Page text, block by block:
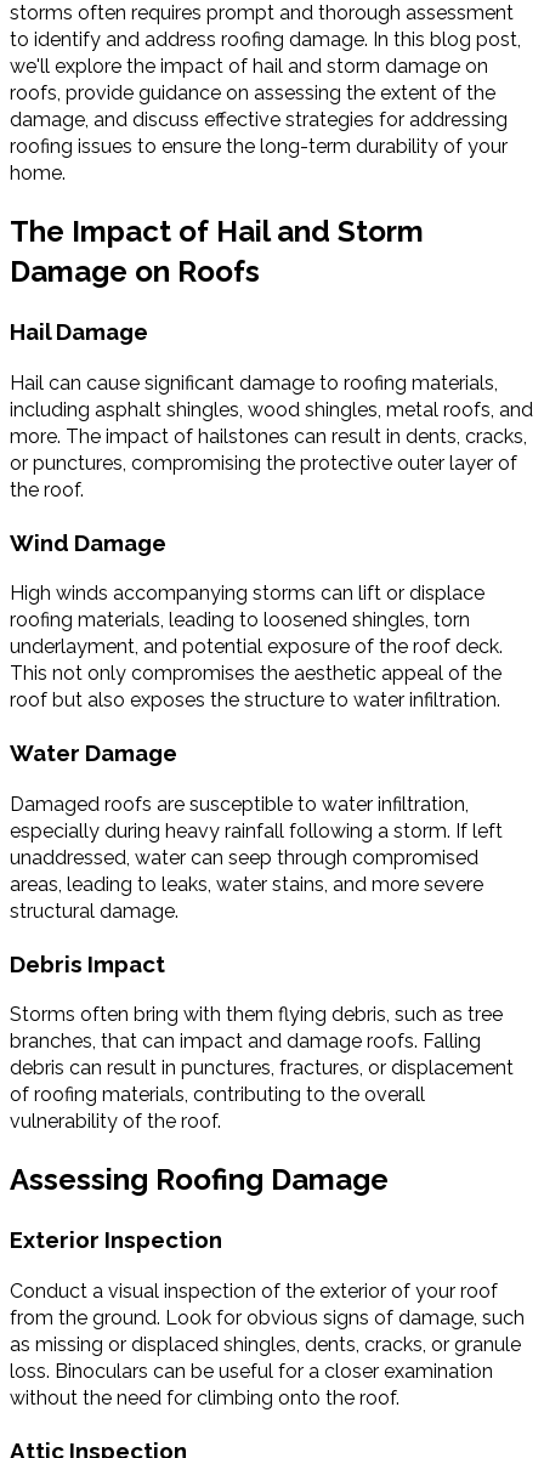
storms often requires prompt and thorough assessment
to identify and address roofing damage. In this blog post,
we'll explore the impact of hail and storm damage on
roofs, provide guidance on assessing the extent of the
damage, and discuss effective strategies for addressing
roofing issues to ensure the long-term durability of your
home.
The Impact of Hail and Storm
Damage on Roofs
Hail Damage
Hail can cause significant damage to roofing materials,
including asphalt shingles, wood shingles, metal roofs, and
more. The impact of hailstones can result in dents, cracks,
or punctures, compromising the protective outer layer of
the roof.
Wind Damage
High winds accompanying storms can lift or displace
roofing materials, leading to loosened shingles, torn
underlayment, and potential exposure of the roof deck.
This not only compromises the aesthetic appeal of the
roof but also exposes the structure to water infiltration.
Water Damage
Damaged roofs are susceptible to water infiltration,
especially during heavy rainfall following a storm. If left
unaddressed, water can seep through compromised
areas, leading to leaks, water stains, and more severe
structural damage.
Debris Impact
Storms often bring with them flying debris, such as tree
branches, that can impact and damage roofs. Falling
debris can result in punctures, fractures, or displacement
of roofing materials, contributing to the overall
vulnerability of the roof.
Assessing Roofing Damage
Exterior Inspection
Conduct a visual inspection of the exterior of your roof
from the ground. Look for obvious signs of damage, such
as missing or displaced shingles, dents, cracks, or granule
loss. Binoculars can be useful for a closer examination
without the need for climbing onto the roof.
Attic Inspection